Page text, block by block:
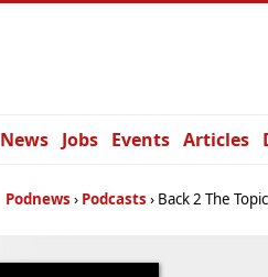
News Jobs Events Articles
Podnews Podcasts Back 2 The